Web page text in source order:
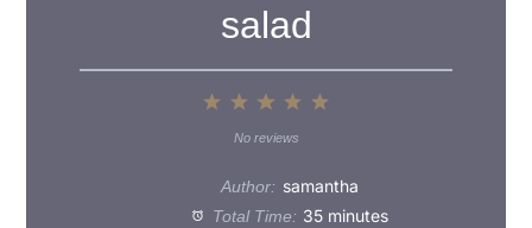
salad
4
3
Stars
2
Stars
1
Star
No reviews
Author: samantha
Total Time: 35 minutes